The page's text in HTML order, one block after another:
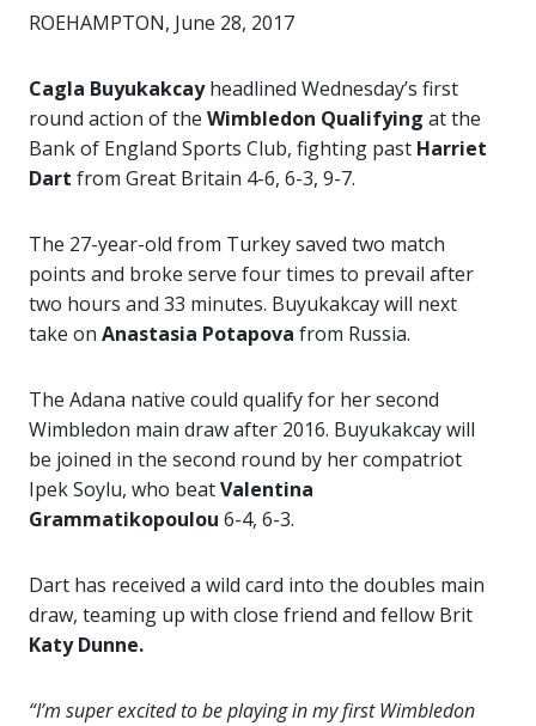
ROEHAMPTON, June 28, 2017
Cagla Buyukakcayheadlined Wednesday’s first
round action of the Wimbledon Qualifying at the
Bank of England Sports Club, fighting past Harriet
Dart from Great Britain 4-6, 6-3, 9-7.
The 27-year-old from Turkey saved two match
points and broke serve four times to prevail after
two hours and 33 minutes. Buyukakcay will next
take on Anastasia Potapova from Russia.
The Adana native could qualify for her second
Wimbledon main draw after 2016. Buyukakcay will
be joined in the second round by her compatriot
Ipek Soylu, who beatValentina
Grammatikopoulou 6-4, 6-3.
Dart has received a wild card into the doubles main
draw, teaming up with close friend and fellow Brit
Katy Dunne.
“I’m super excited to be playing in my first Wimbledon